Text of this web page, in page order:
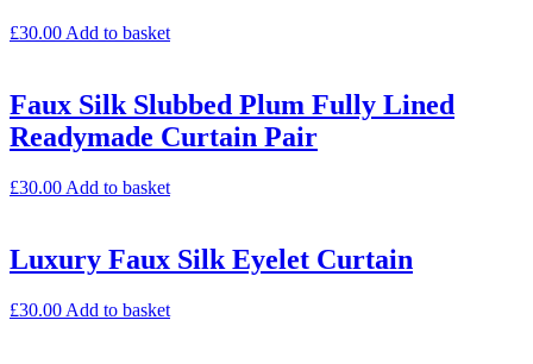
£30.00 Add to basket
Faux Silk Slubbed Plum Fully Lined
Readymade Curtain Pair
£30.00 Add to basket
Luxury Faux Silk Eyelet Curtain
£30.00 Add to basket